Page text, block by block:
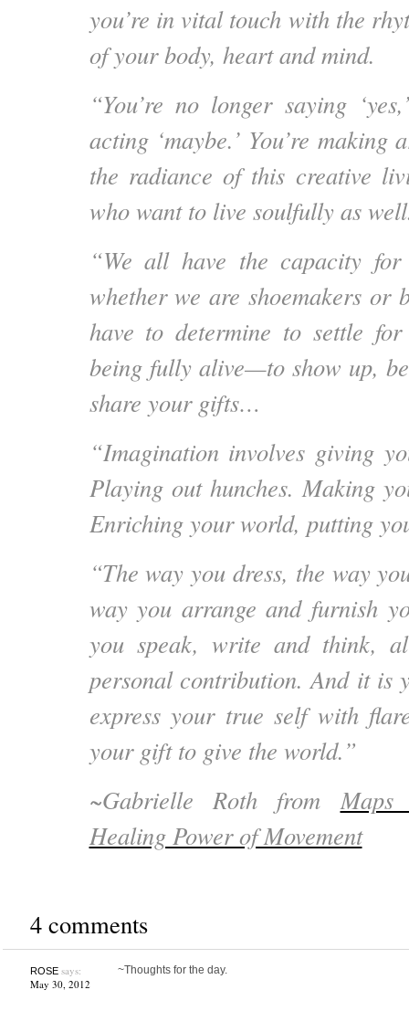
you’re in vital touch with the
of your body, heart and mind.
“You’re no longer saying
acting ‘maybe.’ You’re
the radiance of this creative
who want to live soulfully as
“We all have the capacity
whether we are shoemakers or
have to determine to settle
being fully alive—to show up,
share your gifts…
“Imagination involves giving
Playing out hunches. Making
Enriching your world, putting
“The way you dress, the way
way you arrange and furnish
you speak, write and think,
personal contribution. And it is
express your true self with
your gift to give the world.”
~Gabrielle Roth from
Healing Power of Movement
4 comments
ROSEsays:
May 30, 2012
~Thoughts for the day.